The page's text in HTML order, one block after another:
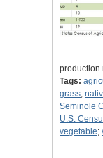
production
Tags:
grass;
Seminole
U.S.
vegetable;